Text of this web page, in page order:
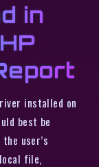
in
installed on
best be
user’s
file,